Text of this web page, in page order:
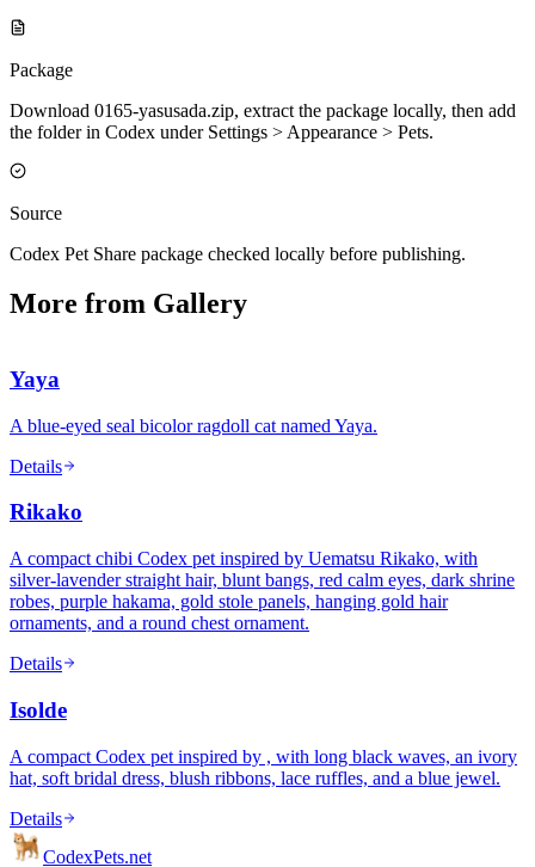
Package
Download 0165-yasusada.zip, extract the package locally, then add
the folder in Codex under Settings > Appearance > Pets.
Source
Codex Pet Share package checked locally before publishing.
More from Gallery
Yaya
A blue-eyed seal bicolor ragdoll cat named Yaya.
Details
Rikako
A compact chibi Codex pet inspired by Uematsu Rikako, with
silver-lavender straight hair, blunt bangs, red calm eyes, dark shrine
robes, purple hakama, gold stole panels, hanging gold hair
ornaments, and a round chest ornament.
Details
Isolde
A compact Codex pet inspired by , with long black waves, an ivory
hat, soft bridal dress, blush ribbons, lace ruffles, and a blue jewel.
Details
CodexPets.net